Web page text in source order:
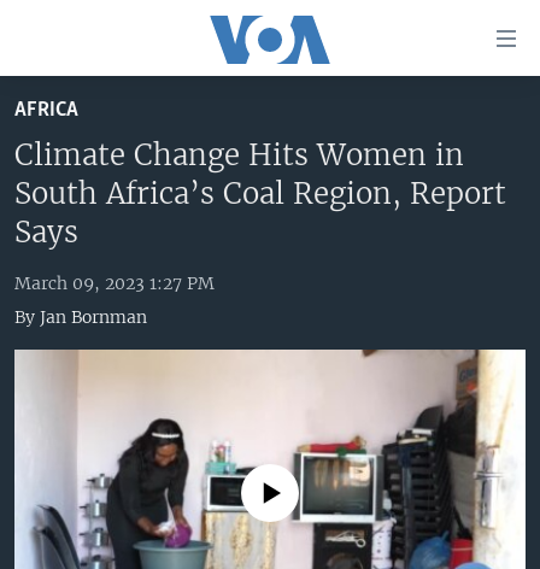
to
main
content
Skip
to
Navigation
Skip
to
UNITED STATES
MIDDLE EAST
SOUTH & CENTRAL ASIA
Languages
AFRICA
Climate Change Hits Women in
South Africa’s Coal Region, Report
Says
March 09, 2023 1:27 PM
By Jan Bornman
No media source currently available